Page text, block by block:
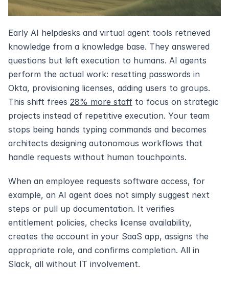
Early AI helpdesks and virtual agent tools retrieved
knowledge from a knowledge base. They answered
questions but left execution to humans. AI agents
perform the actual work: resetting passwords in
Okta, provisioning licenses, adding users to groups.
This shift frees 28% more staff to focus on strategic
projects instead of repetitive execution. Your team
stops being hands typing commands and becomes
architects designing autonomous workflows that
handle requests without human touchpoints.
When an employee requests software access, for
example, an AI agent does not simply suggest next
steps or pull up documentation. It verifies
entitlement policies, checks license availability,
creates the account in your SaaS app, assigns the
appropriate role, and confirms completion. All in
Slack, all without IT involvement.